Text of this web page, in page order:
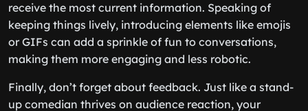
receive the most current information. Speaking of
keeping things lively, introducing elements like emojis
or GIFs can add a sprinkle of fun to conversations,
making them more engaging and less robotic.
Finally, don’t forget about feedback. Just like a stand-
up comedian thrives on audience reaction, your